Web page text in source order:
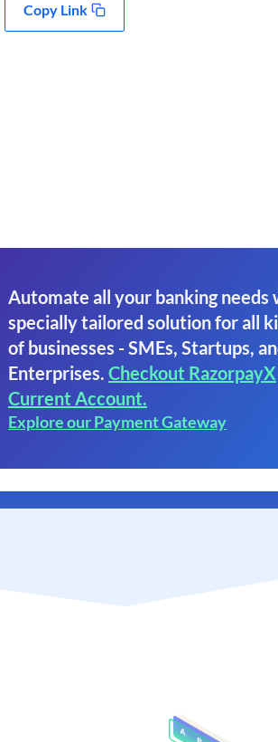
Copy Link
Automate all your banking needs
specially tailored solution for all
of businesses - SMEs, Startups,
Enterprises. Checkout RazorpayX
Current Account.
Explore our Payment Gateway